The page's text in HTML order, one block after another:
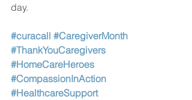
day.
#curacall #CaregiverMonth
#ThankYouCaregivers
#HomeCareHeroes
#CompassionInAction
#HealthcareSupport